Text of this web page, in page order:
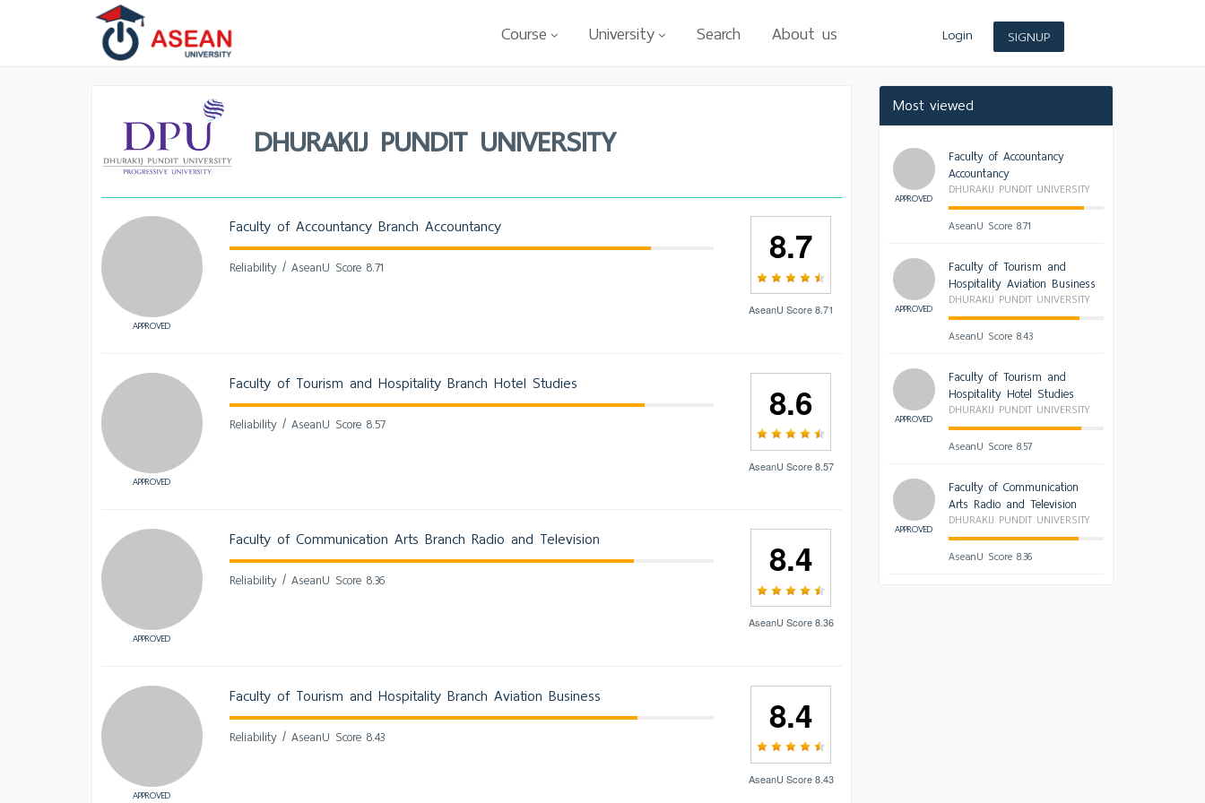
Course University Search About us Login SIGNUP
DHURAKIJ PUNDIT UNIVERSITY
APPROVED
Faculty of Accountancy Branch Accountancy
Reliability / AseanU Score 8.71 8.7
AseanU Score 8.71
APPROVED
Faculty of Tourism and Hospitality Branch Hotel Studies
Reliability / AseanU Score 8.57 8.6
AseanU Score 8.57
APPROVED
Faculty of Communication Arts Branch Radio and Television
Reliability / AseanU Score 8.36 8.4
AseanU Score 8.36
APPROVED
Faculty of Tourism and Hospitality Branch Aviation Business
Reliability / AseanU Score 8.43 8.4
AseanU Score 8.43
Most viewed
APPROVED
Faculty of Accountancy
Accountancy
DHURAKIJ PUNDIT UNIVERSITY
AseanU Score 8.71
APPROVED
Faculty of Tourism and
Hospitality Aviation Business
DHURAKIJ PUNDIT UNIVERSITY
AseanU Score 8.43
APPROVED
Faculty of Tourism and
Hospitality Hotel Studies
DHURAKIJ PUNDIT UNIVERSITY
AseanU Score 8.57
APPROVED
Faculty of Communication
Arts Radio and Television
DHURAKIJ PUNDIT UNIVERSITY
AseanU Score 8.36